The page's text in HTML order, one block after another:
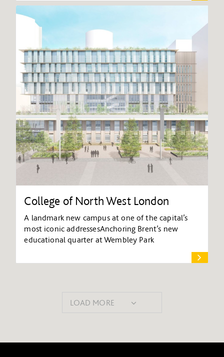
College of North West London
A landmark new campus at one of the capital’s
most iconic addressesAnchoring Brent’s new
educational quarter at Wembley Park
LOAD MORE